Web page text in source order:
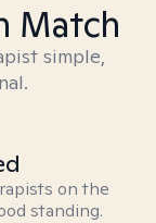
Match
simple,
on the
standing.